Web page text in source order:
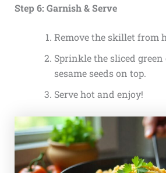
Step 6: Garnish & Serve
Remove the skillet from
Sprinkle the sliced
sesame seeds on top.
Serve hot and enjoy!